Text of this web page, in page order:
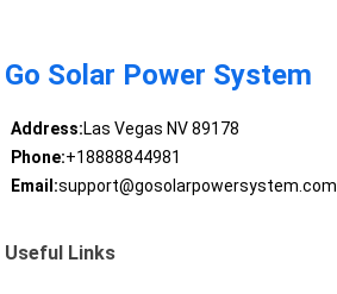
Go Solar Power System
Address:Las Vegas NV 89178
Phone:+18888844981
Email:support@gosolarpowersystem.com
Useful Links